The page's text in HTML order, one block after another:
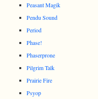
Peasant Magik
Pendu Sound
Period
Phase!
Phaserprone
Pilgrim Talk
Prairie Fire
Psyop